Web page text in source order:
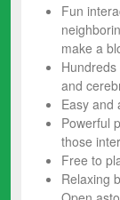
Fun
make a
and
Easy and
Powerful
those
Free to
Relaxing